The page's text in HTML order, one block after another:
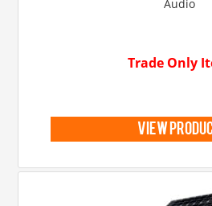
Audio
Trade Only
view